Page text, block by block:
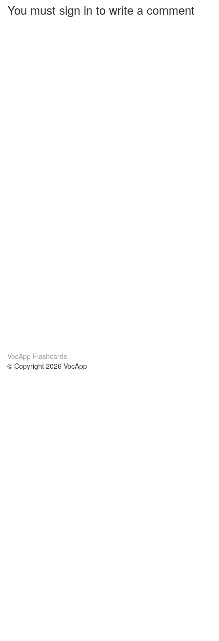
You must sign in to write a comment
VocApp Flashcards
© Copyright 2026 VocApp